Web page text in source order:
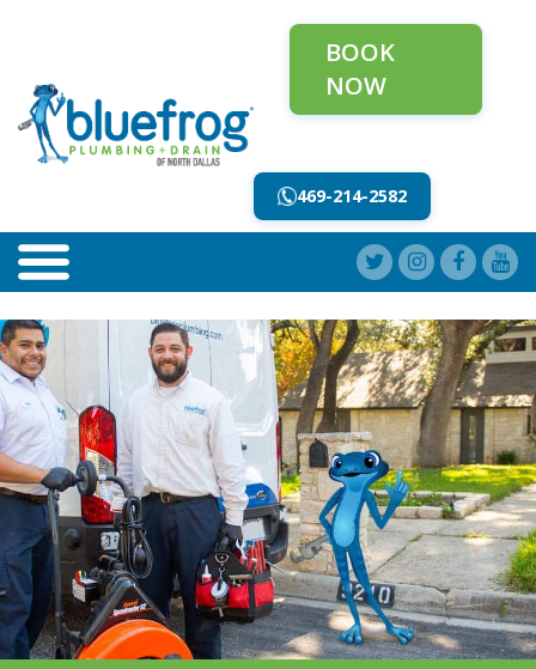
469-214-2582
BOOK
NOW